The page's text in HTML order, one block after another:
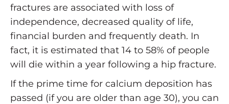
fractures are associated with loss of
independence, decreased quality of life,
financial burden and frequently death. In
fact, it is estimated that 14 to 58% of people
will die within a year following a hip fracture.
If the prime time for calcium deposition has
passed (if you are older than age 30), you can